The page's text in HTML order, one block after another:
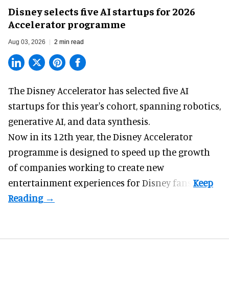
Disney selects five AI startups for 2026
Accelerator programme
Aug 03, 2026 2 min read
The Disney Accelerator has selected five AI
startups for this year's cohort, spanning robotics,
generative AI, and data synthesis.
Now in its 12th year, theDisney Accelerator
programme is designed to speed up the growth
of companies working to create new
entertainment experiences for Disney fans.